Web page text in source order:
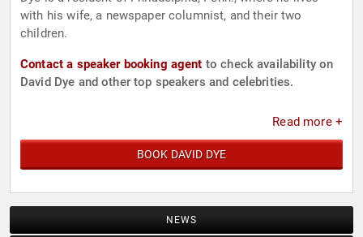
with his wife, a newspaper columnist, and their two
children.
Contact a speaker booking agent to check availability on
David Dye and other top speakers and celebrities.
Read more +
BOOK DAVID DYE
NEWS